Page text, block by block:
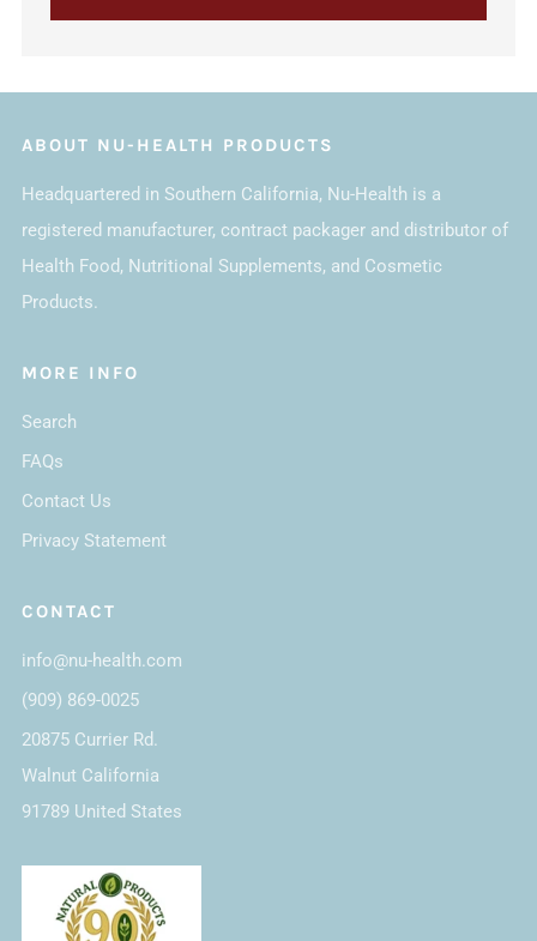
ABOUT NU-HEALTH PRODUCTS
Headquartered in Southern California, Nu-Health is a
registered manufacturer, contract packager and distributor of
Health Food, Nutritional Supplements, and Cosmetic
Products.
MORE INFO
Search
FAQs
Contact Us
Privacy Statement
CONTACT
info@nu-health.com
(909) 869-0025
20875 Currier Rd.
Walnut California
91789 United States